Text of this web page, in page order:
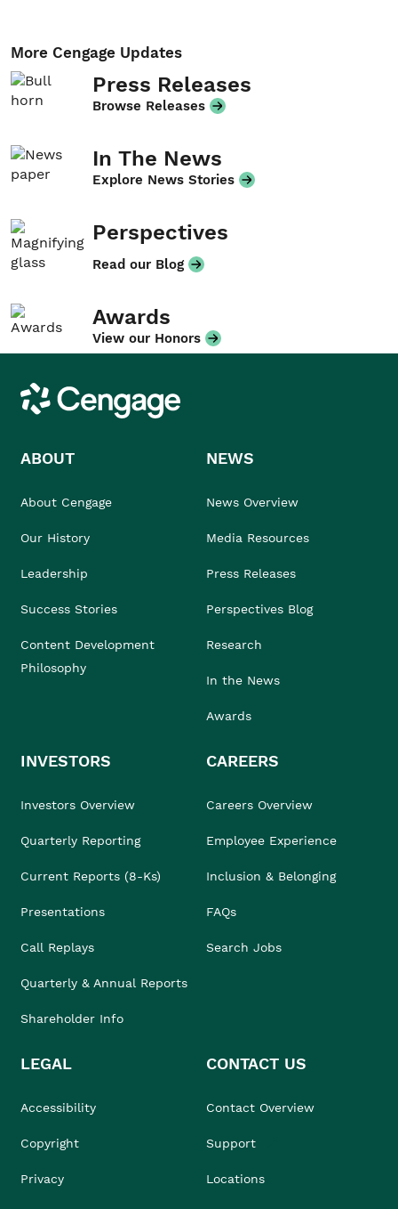
More Cengage Updates
Press Releases
Browse Releases
In The News
Explore News Stories
Perspectives
Read our Blog
Awards
View our Honors
Cengage
ABOUT
About Cengage
Our History
Leadership
Success Stories
Content Development
Philosophy
NEWS
News Overview
Media Resources
Press Releases
Perspectives Blog
Research
In the News
Awards
INVESTORS
Investors Overview
Quarterly Reporting
Current Reports (8-Ks)
Presentations
Call Replays
Quarterly & Annual Reports
Shareholder Info
CAREERS
Careers Overview
Employee Experience
Inclusion & Belonging
FAQs
Search Jobs
LEGAL
Accessibility
Copyright
Privacy
CONTACT US
Contact Overview
Support
Locations